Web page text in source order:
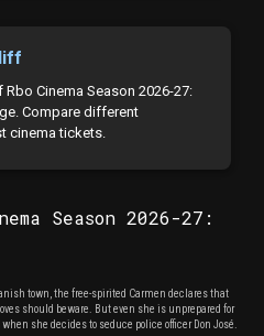
Cinema Season 2026-27:
Compare different
cinema tickets.
Season 2026-27:
town, the free-spirited Carmen declares that
should beware. But even she is unprepared for
she decides to seduce police officer Don José.